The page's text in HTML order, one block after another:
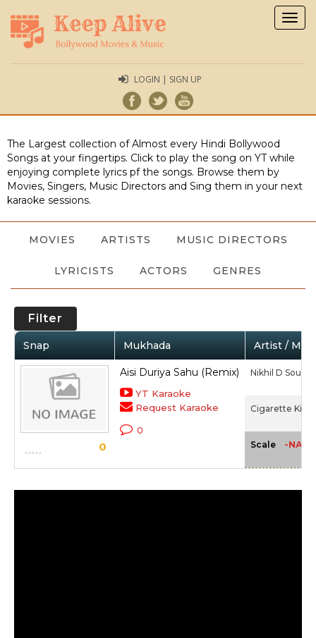
LOGIN | SIGN UP
The Largest collection of Almost every Hindi Bollywood
Songs at your fingertips. Click to play the song on YT while
enjoying complete lyrics pf the songs. Browse them by
Movies, Singers, Music Directors and Sing them in your next
karaoke sessions.
MOVIES ARTISTS MUSIC DIRECTORS
LYRICISTS ACTORS GENRES
Filter
Snap Mukhada Artist /
0
Aisi Duriya Sahu (Remix)
YT Karaoke
Request Karaoke
0
Nikhil D Souza
Cigarette Ki
Scale -NA-